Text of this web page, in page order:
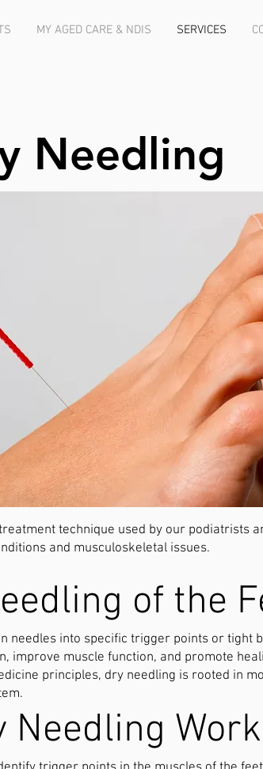
MY AGED CARE & NDIS SERVICES
Needling
technique used by our podiatrists
and musculoskeletal issues.
of the
needles into specific trigger points or tight
improve muscle function, and promote
principles, dry needling is rooted in
Needling